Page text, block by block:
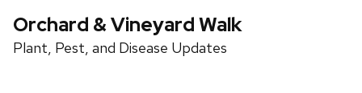
Orchard & Vineyard Walk
Plant, Pest, and Disease Updates